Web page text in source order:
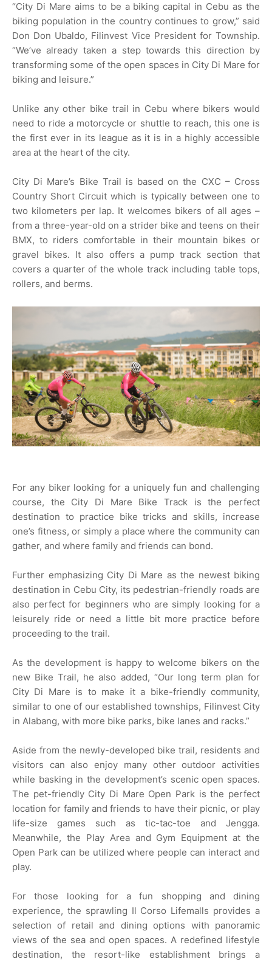
“City Di Mare aims to be a biking capital in Cebu as the
biking population in the country continues to grow,” said
Don Don Ubaldo, Filinvest Vice President for Township.
“We’ve already taken a step towards this direction by
transforming some of the open spaces in City Di Mare for
biking and leisure.”
Unlike any other bike trail in Cebu where bikers would
need to ride a motorcycle or shuttle to reach, this one is
the first ever in its league as it is in a highly accessible
area at the heart of the city.
City Di Mare’s Bike Trail is based on the CXC – Cross
Country Short Circuit which is typically between one to
two kilometers per lap. It welcomes bikers of all ages –
from a three-year-old on a strider bike and teens on their
BMX, to riders comfortable in their mountain bikes or
gravel bikes. It also offers a pump track section that
covers a quarter of the whole track including table tops,
rollers, and berms.
For any biker looking for a uniquely fun and challenging
course, the City Di Mare Bike Track is the perfect
destination to practice bike tricks and skills, increase
one’s fitness, or simply a place where the community can
gather, and where family and friends can bond.
Further emphasizing City Di Mare as the newest biking
destination in Cebu City, its pedestrian-friendly roads are
also perfect for beginners who are simply looking for a
leisurely ride or need a little bit more practice before
proceeding to the trail.
As the development is happy to welcome bikers on the
new Bike Trail, he also added, “Our long term plan for
City Di Mare is to make it a bike-friendly community,
similar to one of our established townships, Filinvest City
in Alabang, with more bike parks, bike lanes and racks.”
Aside from the newly-developed bike trail, residents and
visitors can also enjoy many other outdoor activities
while basking in the development’s scenic open spaces.
The pet-friendly City Di Mare Open Park is the perfect
location for family and friends to have their picnic, or play
life-size games such as tic-tac-toe and Jengga.
Meanwhile, the Play Area and Gym Equipment at the
Open Park can be utilized where people can interact and
play.
For those looking for a fun shopping and dining
experience, the sprawling Il Corso Lifemalls provides a
selection of retail and dining options with panoramic
views of the sea and open spaces. A redefined lifestyle
destination, the resort-like establishment brings a